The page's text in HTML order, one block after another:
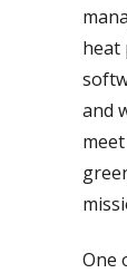
heat
and
One